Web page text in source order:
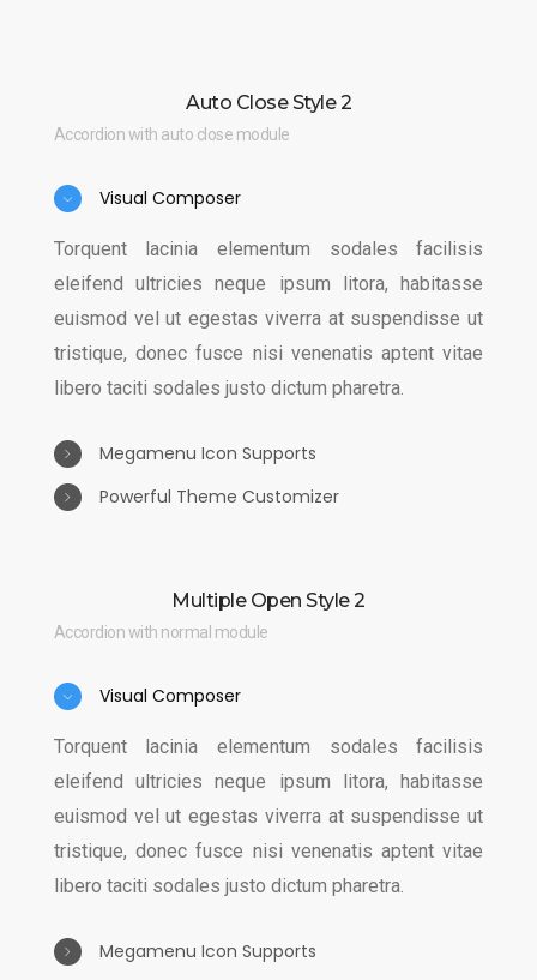
Auto Close Style 2
Accordion with auto close module
Visual Composer
Torquent lacinia elementum sodales facilisis
eleifend ultricies neque ipsum litora, habitasse
euismod vel ut egestas viverra at suspendisse ut
tristique, donec fusce nisi venenatis aptent vitae
libero taciti sodales justo dictum pharetra.
Megamenu Icon Supports
Auctor sem ultrices laoreet sagittis massa
sociosqu feugiat nisi metus varius himenaeos leo
ac fusce.
Powerful Theme Customizer
euismod vel ut egestas viverra at suspendisse ut
libero taciti sodales justo dictum pharetra.
Multiple Open Style 2
Accordion with normal module
Visual Composer
Torquent lacinia elementum sodales facilisis
eleifend ultricies neque ipsum litora, habitasse
euismod vel ut egestas viverra at suspendisse ut
tristique, donec fusce nisi venenatis aptent vitae
libero taciti sodales justo dictum pharetra.
Megamenu Icon Supports